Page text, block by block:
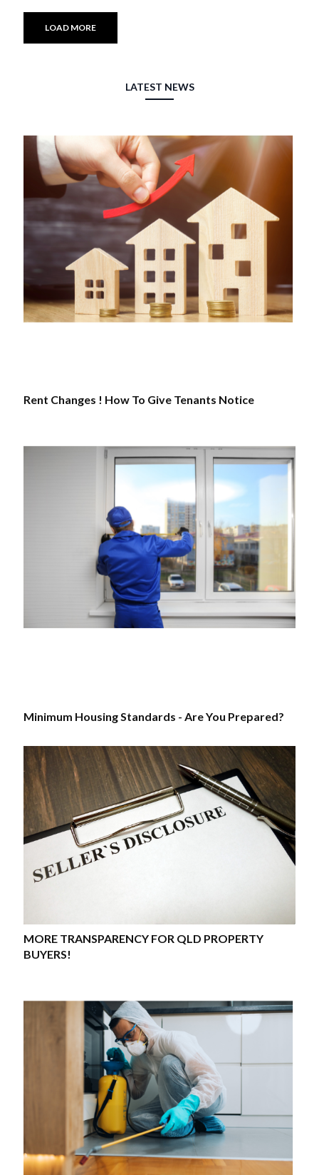
LOAD MORE
LATEST NEWS
Rent Changes ! How To Give Tenants Notice
Minimum Housing Standards - Are You Prepared?
MORE TRANSPARENCY FOR QLD PROPERTY
BUYERS!​